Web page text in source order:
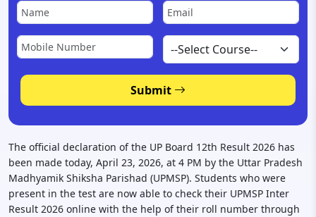
Submit
The official declaration of the UP Board 12th Result 2026 has
been made today, April 23, 2026, at 4 PM by the Uttar Pradesh
Madhyamik Shiksha Parishad (UPMSP). Students who were
present in the test are now able to check their UPMSP Inter
Result 2026 online with the help of their roll number through